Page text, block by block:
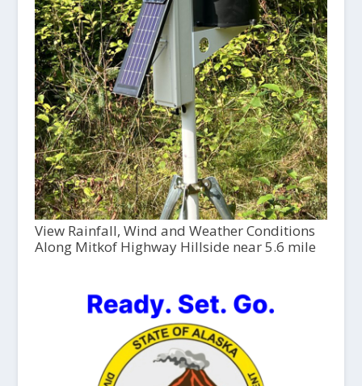
View Rainfall, Wind and Weather Conditions
Along Mitkof Highway Hillside near 5.6 mile